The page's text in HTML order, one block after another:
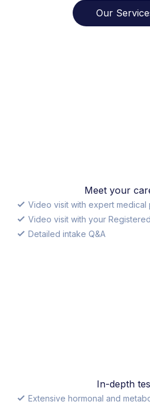
Our
Meet your
Video visit with expert medical
Video visit with your
Detailed intake Q&A
In-depth
Extensive hormonal and